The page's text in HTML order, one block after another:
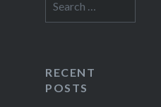
for:
RECENT
POSTS